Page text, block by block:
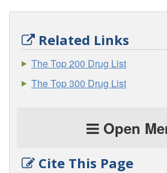
Related Links
The Top 200 Drug List
The Top 300 Drug List
Open
Cite This Page